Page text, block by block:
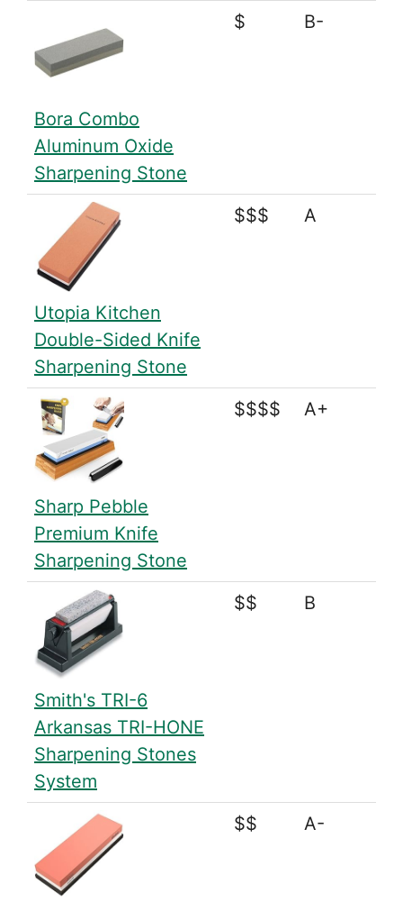
Bora Combo
Aluminum Oxide
Sharpening Stone
$ B-
Utopia Kitchen
Double-Sided Knife
Sharpening Stone
$$$ A
Sharp Pebble
Premium Knife
Sharpening Stone
$$$$ A+
Smith's TRI-6
Arkansas TRI-HONE
Sharpening Stones
System
$$ B
$$ A-